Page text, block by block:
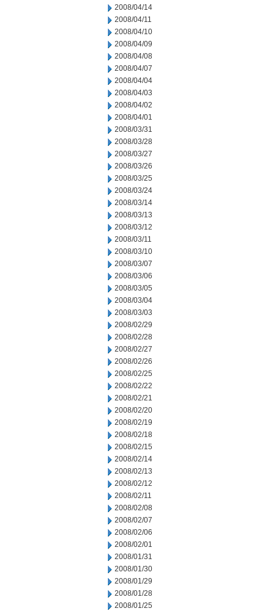
2008/04/14
2008/04/11
2008/04/10
2008/04/09
2008/04/08
2008/04/07
2008/04/04
2008/04/03
2008/04/02
2008/04/01
2008/03/31
2008/03/28
2008/03/27
2008/03/26
2008/03/25
2008/03/24
2008/03/14
2008/03/13
2008/03/12
2008/03/11
2008/03/10
2008/03/07
2008/03/06
2008/03/05
2008/03/04
2008/03/03
2008/02/29
2008/02/28
2008/02/27
2008/02/26
2008/02/25
2008/02/22
2008/02/21
2008/02/20
2008/02/19
2008/02/18
2008/02/15
2008/02/14
2008/02/13
2008/02/12
2008/02/11
2008/02/08
2008/02/07
2008/02/06
2008/02/01
2008/01/31
2008/01/30
2008/01/29
2008/01/28
2008/01/25